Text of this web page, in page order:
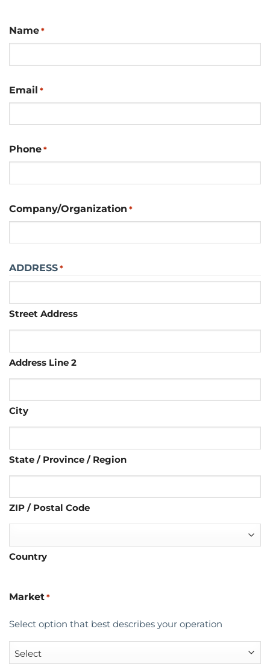
Name *
Email *
Phone *
Company/Organization *
ADDRESS *
Street Address
Address Line 2
City
State / Province / Region
ZIP / Postal Code
Country
Market *
Select option that best describes your operation